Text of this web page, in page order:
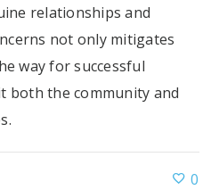
relationships and
not only mitigates
way for successful
both the community and
0